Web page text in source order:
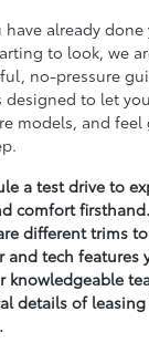
already done
to look, we
no-pressure
designed to let
models, and
a test drive to
comfort firsthand.
different trims
and tech features
knowledgeable
details of